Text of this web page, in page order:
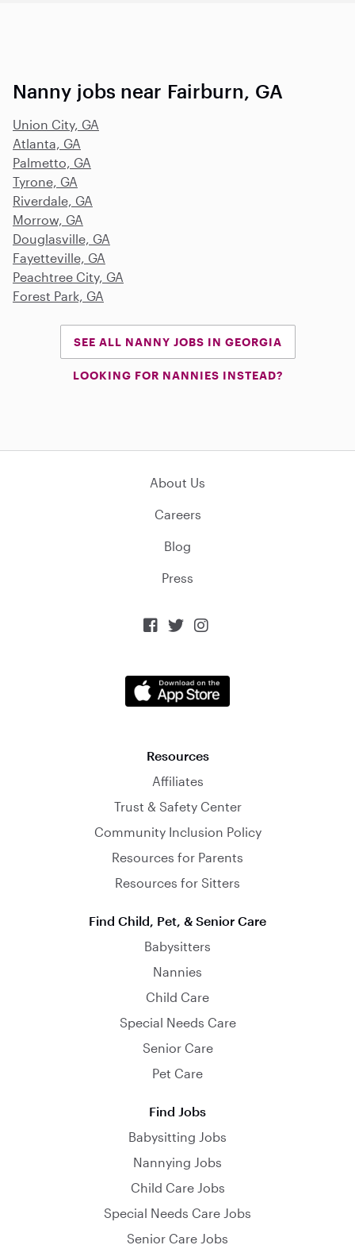
Nanny jobs near Fairburn, GA
Union City, GA
Atlanta, GA
Palmetto, GA
Tyrone, GA
Riverdale, GA
Morrow, GA
Douglasville, GA
Fayetteville, GA
Peachtree City, GA
Forest Park, GA
SEE ALL NANNY JOBS IN GEORGIA
LOOKING FOR NANNIES INSTEAD?
About Us
Careers
Blog
Press
  
Resources
Affiliates
Trust & Safety Center
Community Inclusion Policy
Resources for Parents
Resources for Sitters
Find Child, Pet, & Senior Care
Babysitters
Nannies
Child Care
Special Needs Care
Senior Care
Pet Care
Find Jobs
Babysitting Jobs
Nannying Jobs
Child Care Jobs
Special Needs Care Jobs
Senior Care Jobs